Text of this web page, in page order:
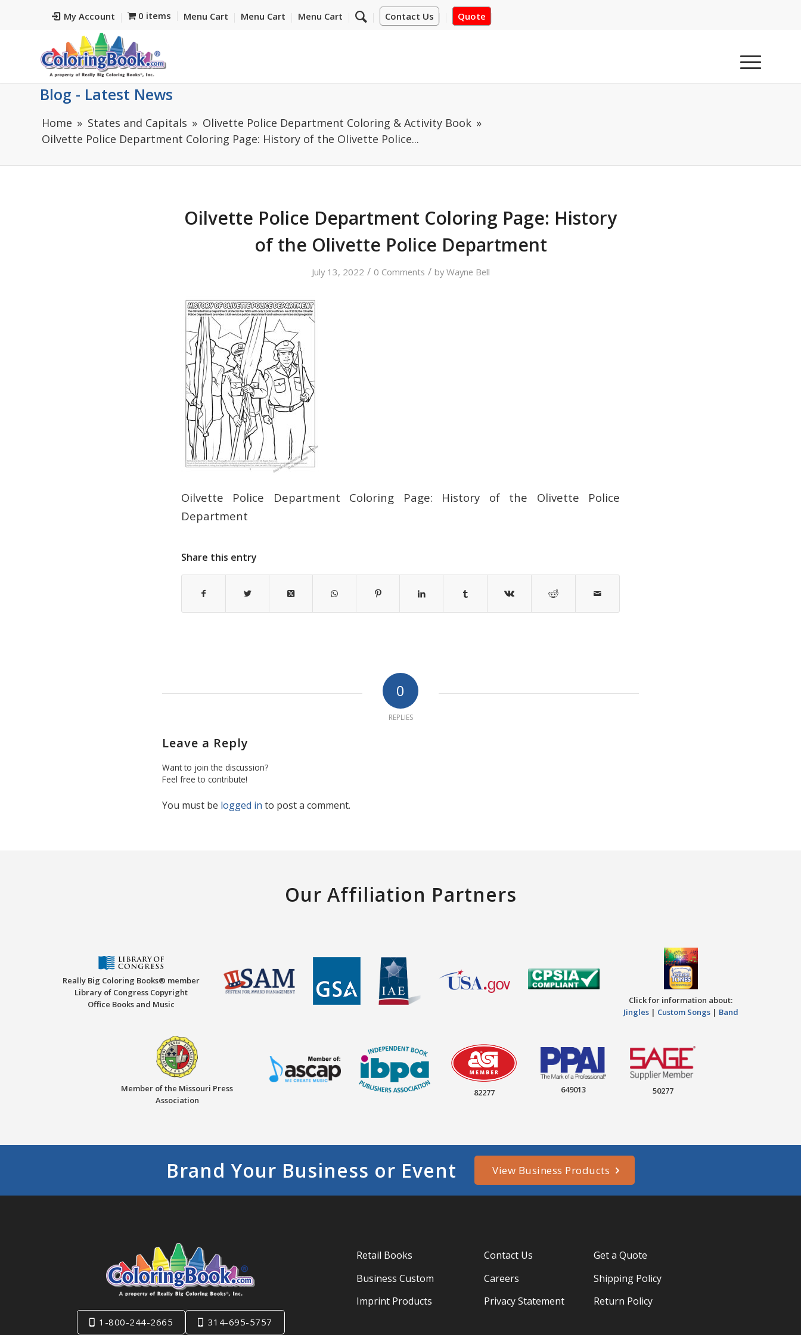
My Account Contact Us Quote
0 items Menu Cart Menu Cart Menu Cart
Blog - Latest News
Home States and Capitals
Olivette Police Department Coloring & Activity Book
Oilvette Police Department Coloring Page: History of the Olivette Police...
Oilvette Police Department Coloring Page: History
of the Olivette Police Department
July 13, 2022 / 0 Comments / byWayne Bell
Oilvette Police Department Coloring Page: History of the Olivette Police
Department
Share this entry
0
REPLIES
Leave a Reply
Want to join the discussion?
Feel free to contribute!
You must be logged in to post a comment.
Our Affiliation Partners
Really Big Coloring Books® member
Library of Congress Copyright
Office Books and Music
Click for information about:
Jingles| Custom Songs| Band
Member of the Missouri Press
Association
82277 649013 50277
Brand Your Business or Event View Business Products
1-800-244-2665 314-695-5757
Retail Books
Business Custom
Imprint Products
Contact Us
Careers
Privacy Statement
Get a Quote
Shipping Policy
Return Policy